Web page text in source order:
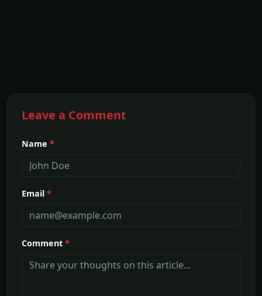
Leave a Comment
Name *
Email *
Comment *